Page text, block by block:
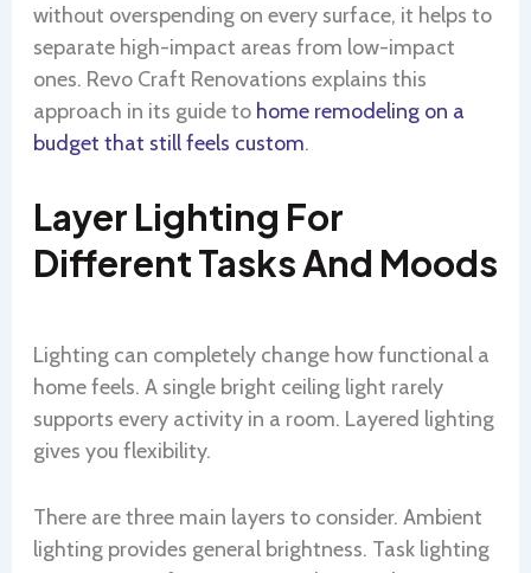
without overspending on every surface, it helps to
separate high-impact areas from low-impact
ones. Revo Craft Renovations explains this
approach in its guide to home remodeling on a
budget that still feels custom.
Layer Lighting For
Different Tasks And Moods
Lighting can completely change how functional a
home feels. A single bright ceiling light rarely
supports every activity in a room. Layered lighting
gives you flexibility.
There are three main layers to consider. Ambient
lighting provides general brightness. Task lighting